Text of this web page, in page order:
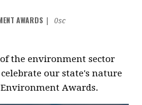
AWARDS
0sc
the environment sector
our state's nature
Environment Awards.